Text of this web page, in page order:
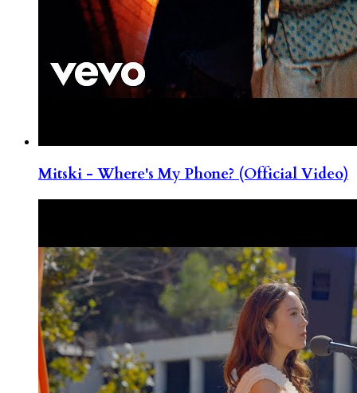
Mitski - Where's My Phone? (Official Video)